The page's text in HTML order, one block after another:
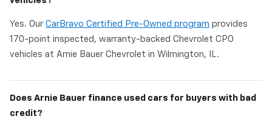
Yes. Our CarBravo Certified Pre-Owned program provides
170-point inspected, warranty-backed Chevrolet CPO
vehicles at Arnie Bauer Chevrolet in Wilmington, IL.
Does Arnie Bauer finance used cars for buyers with bad
credit?